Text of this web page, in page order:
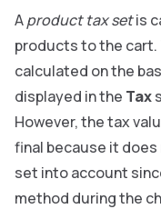
Aproduct tax setis
products to the
calculated on the
displayed in the Tax
However, the tax
final because it
set into account
method during the